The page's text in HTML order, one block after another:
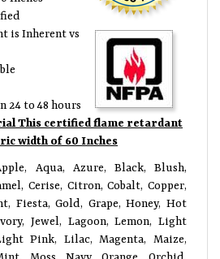
is Inherent vs
24 to 48 hours
This certified flame retardant
width of 60 Inches
Aqua, Azure, Black, Blush,
Cerise, Citron, Cobalt, Copper,
Fiesta, Gold, Grape, Honey, Hot
Jewel, Lagoon, Lemon, Light
Pink, Lilac, Magenta, Maize,
Moss, Navy, Orange, Orchid,